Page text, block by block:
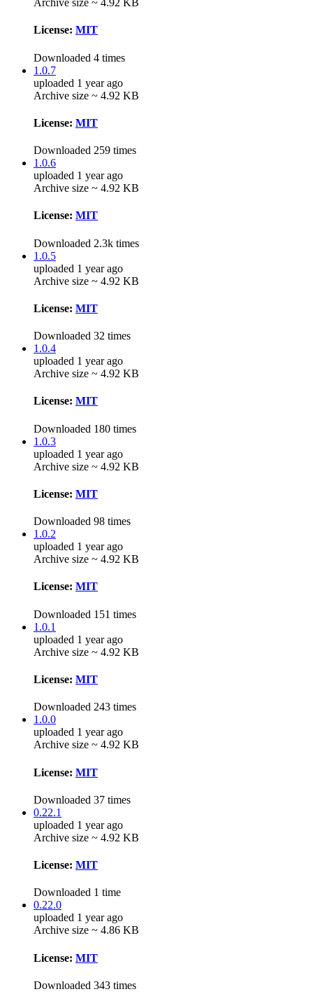
Archive size ~ 4.92 KB
License: MIT
Downloaded 4 times
1.0.7
uploaded 1 year ago
Archive size ~ 4.92 KB
License: MIT
Downloaded 259 times
1.0.6
uploaded 1 year ago
Archive size ~ 4.92 KB
License: MIT
Downloaded 2.3k times
1.0.5
uploaded 1 year ago
Archive size ~ 4.92 KB
License: MIT
Downloaded 32 times
1.0.4
uploaded 1 year ago
Archive size ~ 4.92 KB
License: MIT
Downloaded 180 times
1.0.3
uploaded 1 year ago
Archive size ~ 4.92 KB
License: MIT
Downloaded 98 times
1.0.2
uploaded 1 year ago
Archive size ~ 4.92 KB
License: MIT
Downloaded 151 times
1.0.1
uploaded 1 year ago
Archive size ~ 4.92 KB
License: MIT
Downloaded 243 times
1.0.0
uploaded 1 year ago
Archive size ~ 4.92 KB
License: MIT
Downloaded 37 times
0.22.1
uploaded 1 year ago
Archive size ~ 4.92 KB
License: MIT
Downloaded 1 time
0.22.0
uploaded 1 year ago
Archive size ~ 4.86 KB
License: MIT
Downloaded 343 times